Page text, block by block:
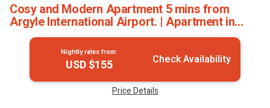
Cosy and Modern Apartment 5 mins from
Argyle International Airport. | Apartment in
Argyle
Nightly rates from:
USD $155 Check Availability
Price Details